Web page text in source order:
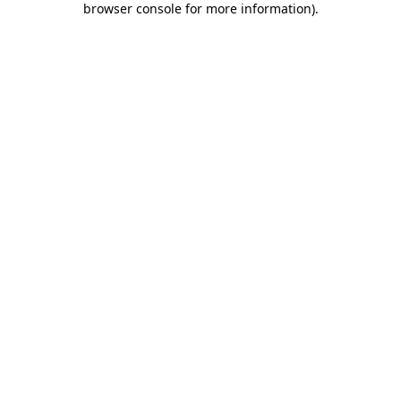
browser console for more information).